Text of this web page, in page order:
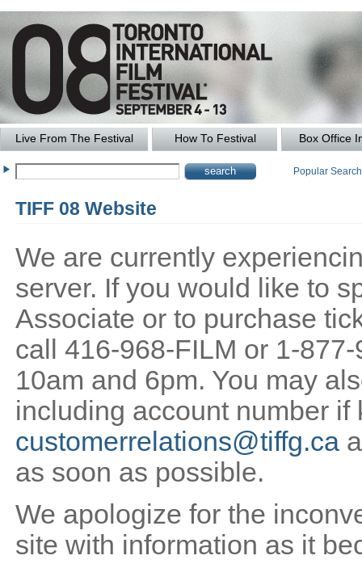
Live From The Festival How To Festival Box Office
Popular
TIFF 08 Website
We are currently
server. If you would like to
Associate or to purchase
call 416-968-FILM or 1-
10am and 6pm. You may
including account number if
customerrelations@tiffg.ca
as soon as possible.
We apologize for the
site with information as it